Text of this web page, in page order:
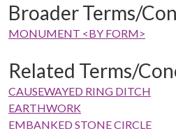
Broader Terms/
MONUMENT <BY FORM>
Related Terms/
CAUSEWAYED RING DITCH
EARTHWORK
EMBANKED STONE CIRCLE